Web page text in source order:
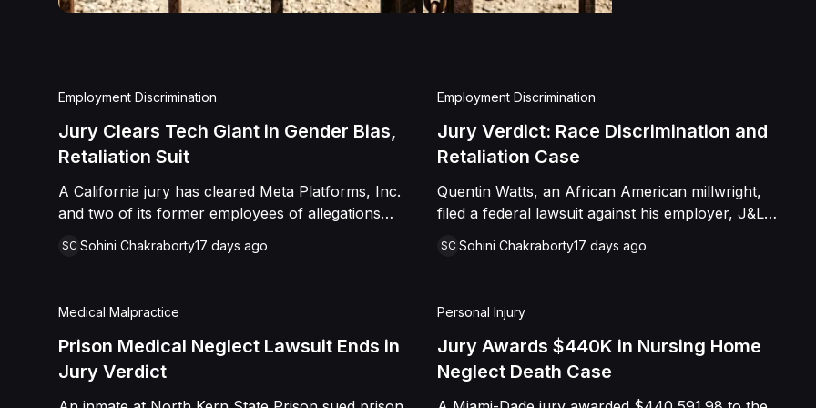
of Caffey, finding
engage in conduct
entered judgment in
Employment Discrimination
Jury Clears Tech Giant in Gender Bias,
Retaliation Suit
A California jury has cleared Meta Platforms, Inc.
and two of its former employees of allegations
years of pregnancy-related bias, gender-based
claimed she was passed over for roles during her
pregnancies, denied a promotion despite a positive
review record, and stripped of responsibilities
SC Sohini Chakraborty17 days ago
Employment Discrimination
Jury Verdict: Race Discrimination and
Retaliation Case
Quentin Watts, an African American millwright,
filed a federal lawsuit against his employer, J&L
discrimination and retaliation under Title VII and
lower-paying shop and subsequently terminated
under the guise of a "reduction of force." J&L
denied the allegations, mounting a mixed-motive
SC Sohini Chakraborty17 days ago
Medical Malpractice
Prison Medical Neglect Lawsuit Ends in
Jury Verdict
Personal Injury
Jury Awards $440K in Nursing Home
Neglect Death Case